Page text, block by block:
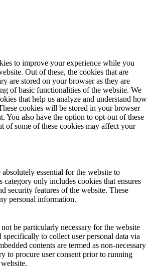
to improve your experience while you
Out of these, the cookies that are
are stored on your browser as they are
of basic functionalities of the website. We
that help us analyze and understand how
cookies will be stored in your browser
You also have the option to opt-out of these
of some of these cookies may affect your
absolutely essential for the website to
only includes cookies that ensures
security features of the website. These
personal information.
be particularly necessary for the website
specifically to collect user personal data via
contents are termed as non-necessary
to procure user consent prior to running